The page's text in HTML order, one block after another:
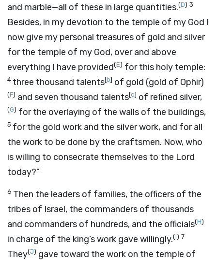
and marble—all of these in large quantities.(D) 3
Besides, in my devotion to the temple of my God I
now give my personal treasures of gold and silver
for the temple of my God, over and above
everything I have provided(E) for this holy temple:
4 three thousand talents[b] of gold (gold of Ophir)
(F) and seven thousand talents[c] of refined silver,
(G) for the overlaying of the walls of the buildings,
5 for the gold work and the silver work, and for all
the work to be done by the craftsmen. Now, who
is willing to consecrate themselves to the Lord
today?”
6 Then the leaders of families, the officers of the
tribes of Israel, the commanders of thousands
and commanders of hundreds, and the officials(H)
in charge of the king’s work gave willingly.(I) 7
They(J) gave toward the work on the temple of